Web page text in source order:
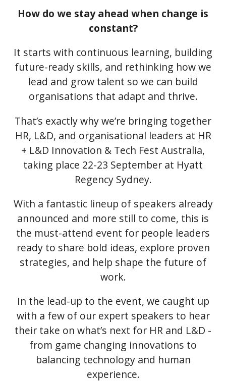
How do we stay ahead when change is
constant?
It starts with continuous learning, building
future-ready skills, and rethinking how we
lead and grow talent so we can build
organisations that adapt and thrive.
That’s exactly why we’re bringing together
HR, L&D, and organisational leaders at HR
+ L&D Innovation & Tech Fest Australia,
taking place 22-23 September at Hyatt
Regency Sydney.
With a fantastic lineup of speakers already
announced and more still to come, this is
the must-attend event for people leaders
ready to share bold ideas, explore proven
strategies, and help shape the future of
work.
In the lead-up to the event, we caught up
with a few of our expert speakers to hear
their take on what’s next for HR and L&D -
from game changing innovations to
balancing technology and human
experience.